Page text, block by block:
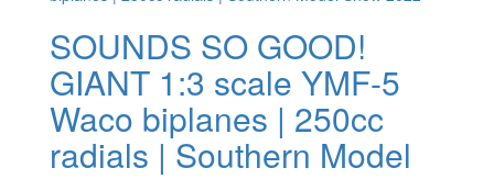
SOUNDS SO GOOD!
GIANT 1:3 scale YMF-5
Waco biplanes | 250cc
radials | Southern Model